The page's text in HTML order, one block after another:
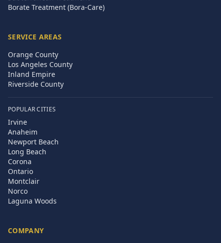
Borate Treatment (Bora-Care)
SERVICE AREAS
Orange County
Los Angeles County
Inland Empire
Riverside County
POPULAR CITIES
Irvine
Anaheim
Newport Beach
Long Beach
Corona
Ontario
Montclair
Norco
Laguna Woods
COMPANY